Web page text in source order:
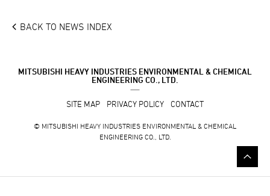
BACK TO NEWS INDEX
MITSUBISHI HEAVY INDUSTRIES ENVIRONMENTAL & CHEMICAL
ENGINEERING CO., LTD.
SITE MAP PRIVACY POLICY CONTACT
© MITSUBISHI HEAVY INDUSTRIES ENVIRONMENTAL & CHEMICAL
ENGINEERING CO., LTD.